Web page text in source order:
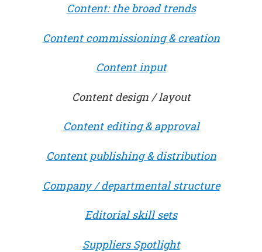
Content: the broad trends
Content commissioning & creation
Content input
Content design / layout
Content editing & approval
Content publishing & distribution
Company / departmental structure
Editorial skill sets
Suppliers Spotlight